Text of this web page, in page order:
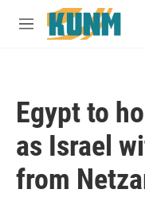
Skip to main content
M
Egypt to
as Israel
from